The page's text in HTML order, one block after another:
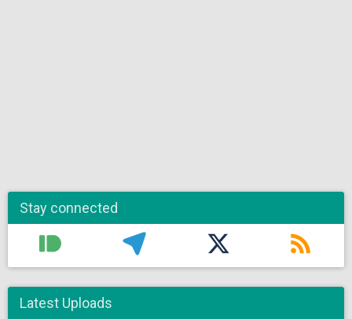
Stay connected
Latest Uploads